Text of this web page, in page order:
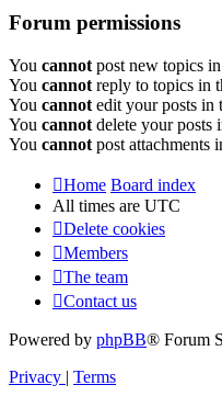
Forum permissions
You cannot post new topics
You cannot reply to topics in
You cannot edit your posts in
You cannot delete your posts
You cannot post attachments
Home Board index
All times are UTC
Delete cookies
Members
The team
Contact us
Powered by phpBB® Forum
Privacy | Terms